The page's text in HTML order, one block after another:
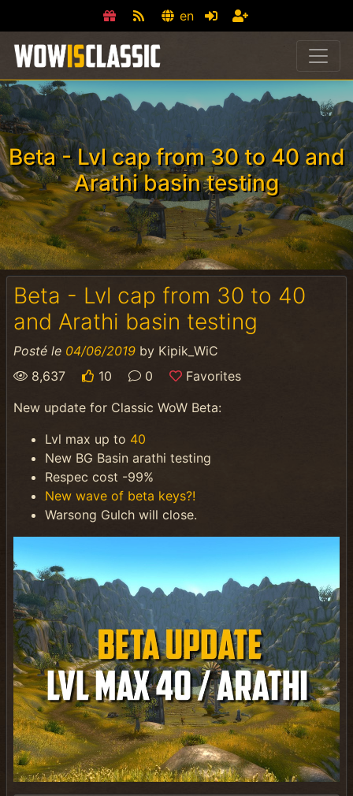
en
Beta - Lvl cap from 30 to 40 and
Arathi basin testing
Beta - Lvl cap from 30 to 40
and Arathi basin testing
Posté le 04/06/2019 by Kipik_WiC
8,637
10 0
Favorites
New update for Classic WoW Beta:
Lvl max up to 40
New BG Basin arathi testing
Respec cost -99%
New wave of beta keys?!
Warsong Gulch will close.